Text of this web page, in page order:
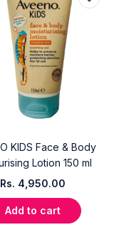
KIDS Face & Body
Lotion 150 ml
Rs. 4,950.00
Add to cart